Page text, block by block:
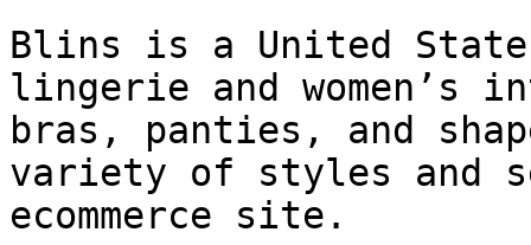
Blins is a United
lingerie and women’s
bras, panties, and
variety of styles and
ecommerce site.